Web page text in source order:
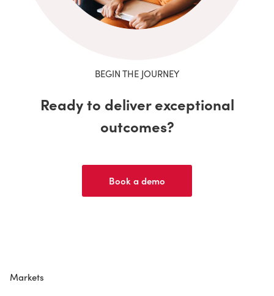
BEGIN THE JOURNEY
Ready to deliver exceptional
outcomes?
Book a demo
Markets